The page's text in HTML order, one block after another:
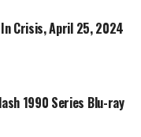
Crisis, April 25, 2024
1990 Series Blu-ray